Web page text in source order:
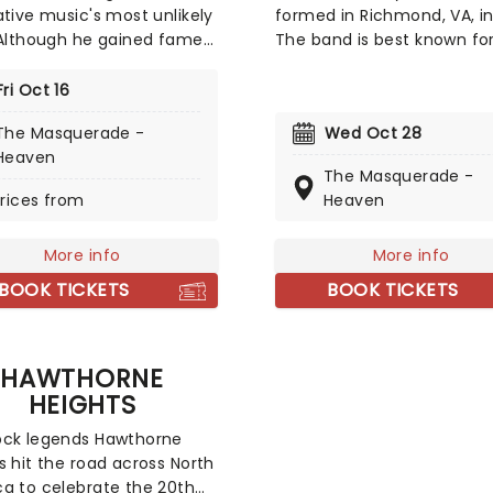
music's most unlikely
he gained fame
of rappers on
emo-rap foundations
alt-pop and
has undergone striking
a critically
multi-instrumentalist
His 2025 album
orchestral and thick
with catchy pop
Tracks such as
and 'MONDAY'
his cinematic yet
Oct 16
Masquerade -
from
More info
BOOK TICKETS
formed in Richmond, VA,
The band is best known
performances, which
politically and morally
themes. Their grotesque
identify, and their science-
fiction mythology theme
adds to the band
Wed Oct 28
The Masquerade -
Heaven
More info
BOOK TICKETS
HAWTHORNE
HEIGHTS
legends Hawthorne
hit the road across North
to celebrate the 20th